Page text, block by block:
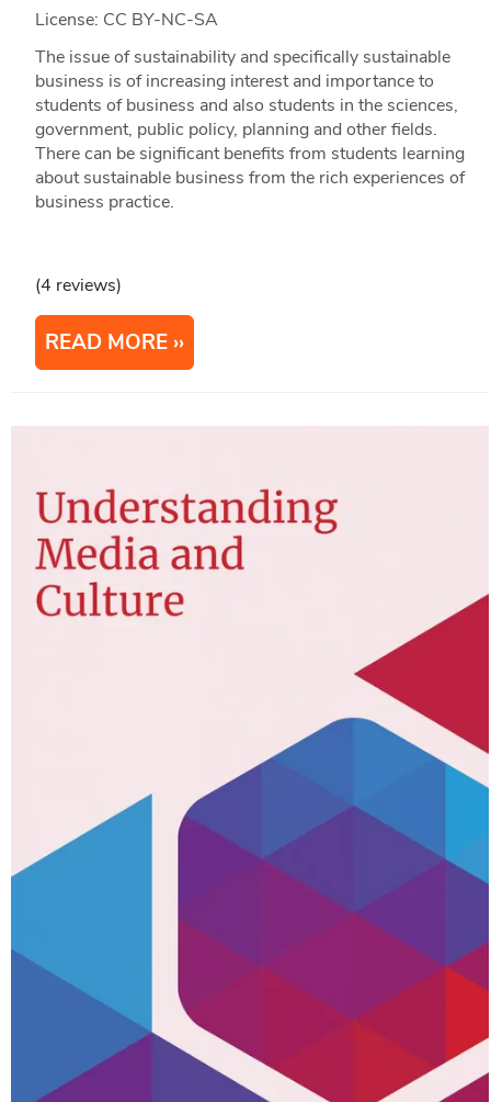
License: CC BY-NC-SA
The issue of sustainability and specifically sustainable
business is of increasing interest and importance to
students of business and also students in the sciences,
government, public policy, planning and other fields.
There can be significant benefits from students learning
about sustainable business from the rich experiences of
business practice.
(4 reviews)
READ MORE